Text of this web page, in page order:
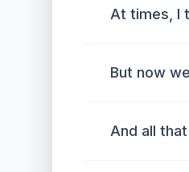
At times, I
But now
And all